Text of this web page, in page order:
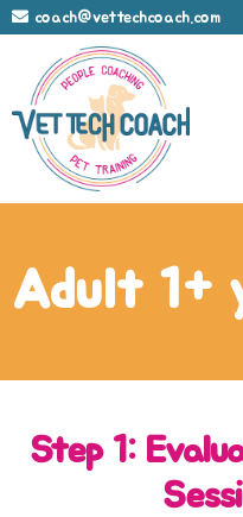
coach@vettechcoach.com
Adult 1+
Step 1: